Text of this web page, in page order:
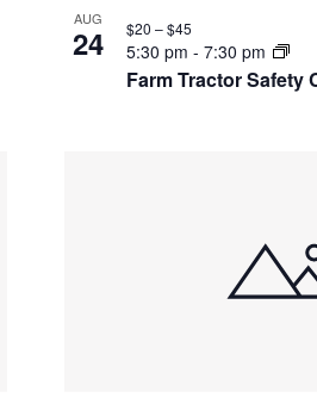
AUG
24
Farm Tractor Safety
5:30 pm - 7:30 pm
$20 – $45